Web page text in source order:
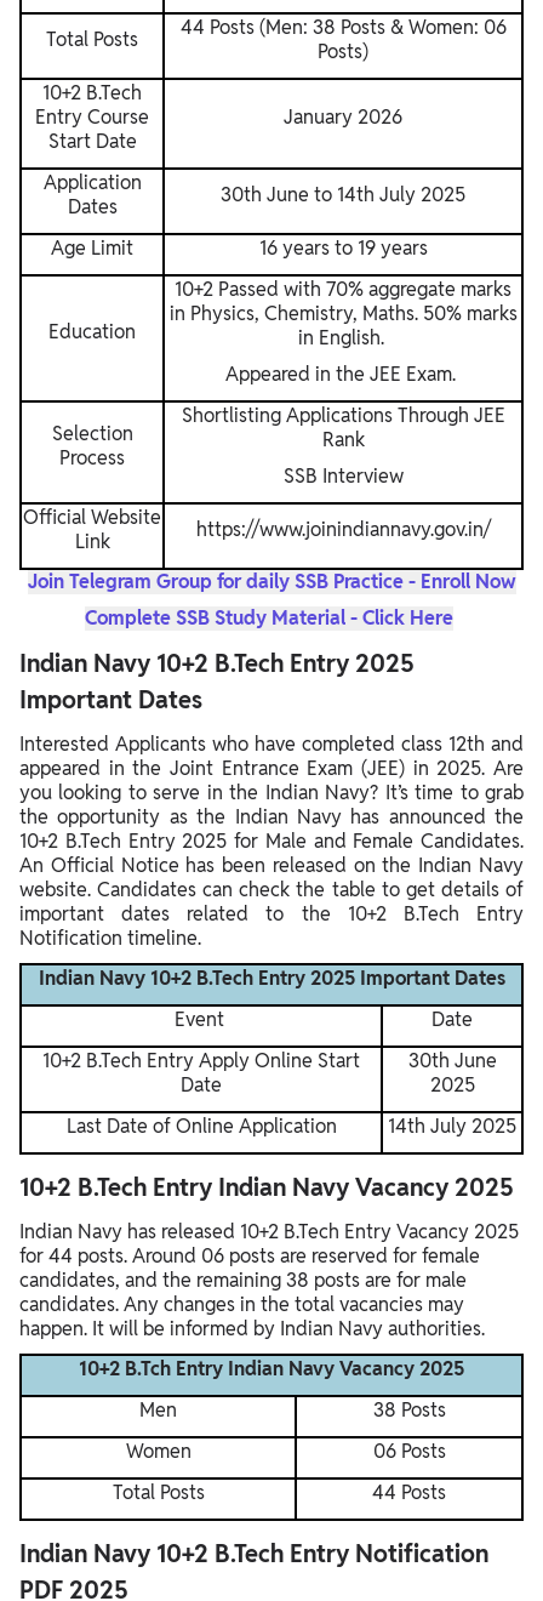
Total Posts
44 Posts (Men: 38 Posts & Women: 06
Posts)
10+2 B.Tech
Entry Course
Start Date
January 2026
Application
Dates
30th June to 14th July 2025
Age Limit 16 years to 19 years
Education
10+2 Passed with 70% aggregate marks
in Physics, Chemistry, Maths. 50% marks
in English.
Appeared in the JEE Exam.
Selection
Process
Shortlisting Applications Through JEE
Rank
SSB Interview
Official Website
Link
https://www.joinindiannavy.gov.in/
Join Telegram Group for daily SSB Practice - Enroll Now
Complete SSB Study Material - Click Here
Indian Navy 10+2 B.Tech Entry 2025
Important Dates
Interested Applicants who have completed class 12th and
appeared in the Joint Entrance Exam (JEE) in 2025. Are
you looking to serve in the Indian Navy? It’s time to grab
the opportunity as the Indian Navy has announced the
10+2 B.Tech Entry 2025 for Male and Female Candidates.
An Official Notice has been released on the Indian Navy
website. Candidates can check the table to get details of
important dates related to the 10+2 B.Tech Entry
Notification timeline.
Indian Navy 10+2 B.Tech Entry 2025 Important Dates
Event
Date
10+2 B.Tech Entry Apply Online Start
Date
30th June
2025
Last Date of Online Application
14th July 2025
10+2 B.Tech Entry Indian Navy Vacancy 2025
Indian Navy has released 10+2 B.Tech Entry Vacancy 2025
for 44 posts. Around 06 posts are reserved for female
candidates, and the remaining 38 posts are for male
candidates. Any changes in the total vacancies may
happen. It will be informed by Indian Navy authorities.
10+2 B.Tch Entry Indian Navy Vacancy 2025
Men
38 Posts
Women
06 Posts
Total Posts
44 Posts
Indian Navy 10+2 B.Tech Entry Notification
PDF 2025